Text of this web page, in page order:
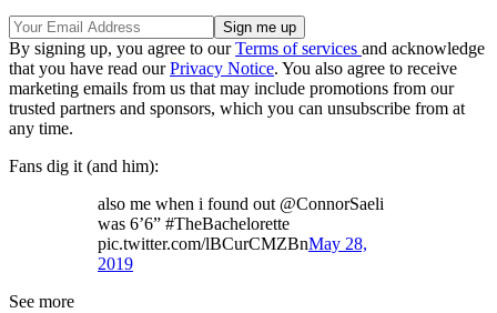
By signing up, you agree to ourTerms of services and acknowledge
that you have read ourPrivacy Notice. You also agree to receive
marketing emails from us that may include promotions from our
trusted partners and sponsors, which you can unsubscribe from at
any time.
Fans dig it (and him):
also me when i found out @ConnorSaeli
was 6’6” #TheBachelorette
pic.twitter.com/lBCurCMZBnMay 28,
2019
See more